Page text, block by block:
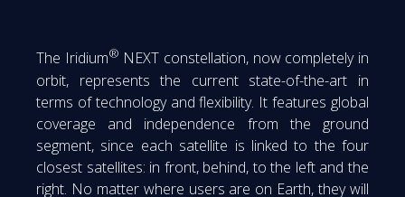
The Iridium® NEXT constellation, now completely in
orbit, represents the current state-of-the-art in
terms of technology and flexibility. It features global
coverage and independence from the ground
segment, since each satellite is linked to the four
closest satellites: in front, behind, to the left and the
right. No matter where users are on Earth, they will